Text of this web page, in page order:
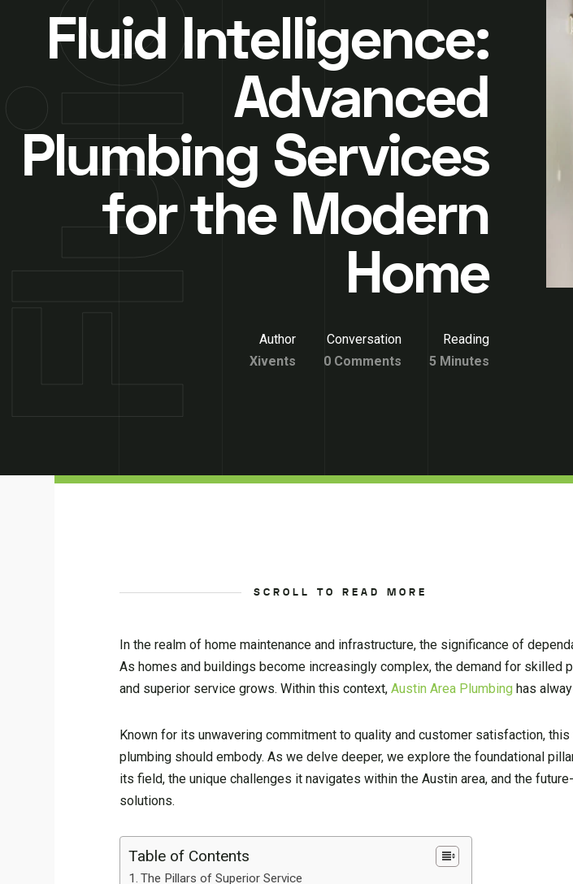
Fluid Intelligence:
Advanced
Plumbing Services
for the Modern
Home
Author
Xivents
Conversation
0 Comments
Reading
5 Minutes
SCROLL TO READ MORE
In the realm of home maintenance and infrastructure, the significance of
As homes and buildings become increasingly complex, the demand for
and superior service grows. Within this context,Austin Area Plumbing has
Known for its unwavering commitment to quality and customer satisfaction,
plumbing should embody. As we delve deeper, we explore the foundational
its field, the unique challenges it navigates within the Austin area, and the
solutions.
Table of Contents
The Pillars of Superior Service